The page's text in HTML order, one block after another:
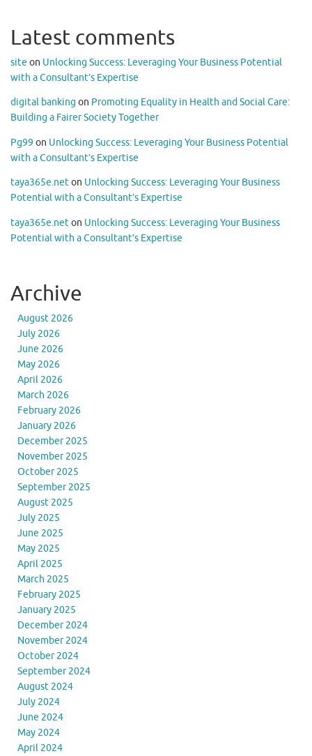
Latest comments
site on Unlocking Success: Leveraging Your Business Potential
with a Consultant’s Expertise
digital banking on Promoting Equality in Health and Social Care:
Building a Fairer Society Together
Pg99 on Unlocking Success: Leveraging Your Business Potential
with a Consultant’s Expertise
taya365e.neton Unlocking Success: Leveraging Your Business
Potential with a Consultant’s Expertise
taya365e.neton Unlocking Success: Leveraging Your Business
Potential with a Consultant’s Expertise
Archive
August 2026
July 2026
June 2026
May 2026
April 2026
March 2026
February 2026
January 2026
December 2025
November 2025
October 2025
September 2025
August 2025
July 2025
June 2025
May 2025
April 2025
March 2025
February 2025
January 2025
December 2024
November 2024
October 2024
September 2024
August 2024
July 2024
June 2024
May 2024
April 2024